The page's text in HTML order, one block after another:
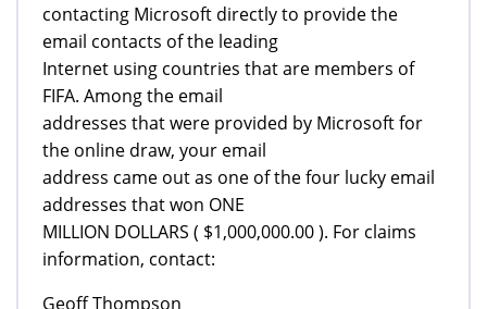
contacting Microsoft directly to provide the
email contacts of the leading
Internet using countries that are members of
FIFA. Among the email
addresses that were provided by Microsoft for
the online draw, your email
address came out as one of the four lucky email
addresses that won ONE
MILLION DOLLARS ( $1,000,000.00 ). For claims
information, contact:
Geoff Thompson